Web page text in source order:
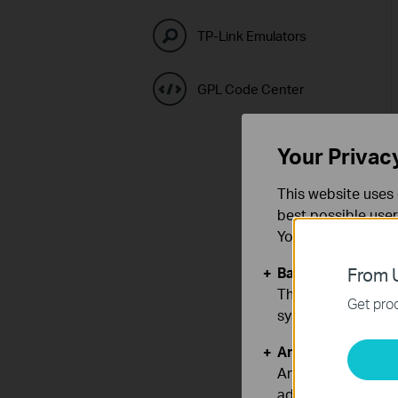
TP-Link Emulators
GPL Code Center
From
Get
Your
This website
best possible
You can find
Basic Cookies
These cookies
systems.
Analysis and
Analysis cookies
adapt the